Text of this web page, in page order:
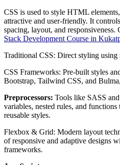
CSS is used to style HTML
attractive and user-friendly. It
spacing, layout, and responsiveness.
Stack Development Course in
Traditional CSS: Direct styling using
CSS Frameworks: Pre-built styles
Bootstrap, Tailwind CSS, and
Preprocessors: Tools like SASS
variables, nested rules, and
reusable styles.
Flexbox & Grid: Modern layout
of responsive and adaptive designs
frameworks.